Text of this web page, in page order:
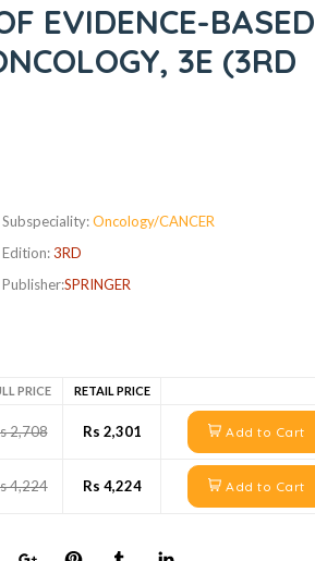
EVIDENCE-BASED
3E (3RD
Subspeciality:Oncology/CANCER
Edition:3RD
Publisher:SPRINGER
PRICE RETAIL PRICE
2,708 Rs 2,301 Add to Cart
4,224 Rs 4,224 Add to Cart